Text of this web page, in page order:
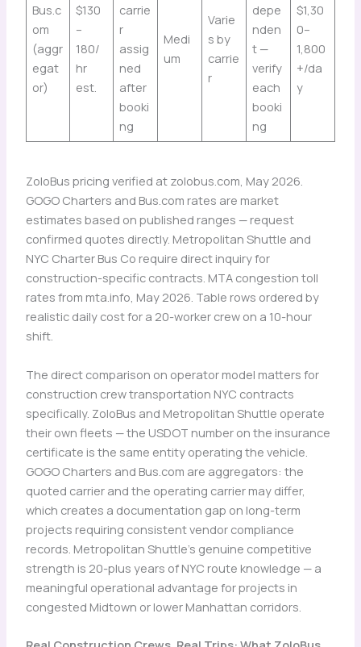
Bus.c
om
(aggr
egat
or)
$130
–
180/
hr
est.
carrie
r
assig
ned
after
booki
ng
Medi
um
Varie
s by
carrie
r
depe
nden
t —
verify
each
booki
ng
$1,30
0–
1,800
+/da
y
ZoloBus pricing verified at zolobus.com, May 2026.
GOGO Charters and Bus.com rates are market
estimates based on published ranges — request
confirmed quotes directly. Metropolitan Shuttle and
NYC Charter Bus Co require direct inquiry for
construction-specific contracts. MTA congestion toll
rates from mta.info, May 2026. Table rows ordered by
realistic daily cost for a 20-worker crew on a 10-hour
shift.
The direct comparison on operator model matters for
construction crew transportation NYC contracts
specifically. ZoloBus and Metropolitan Shuttle operate
their own fleets — the USDOT number on the insurance
certificate is the same entity operating the vehicle.
GOGO Charters and Bus.com are aggregators: the
quoted carrier and the operating carrier may differ,
which creates a documentation gap on long-term
projects requiring consistent vendor compliance
records. Metropolitan Shuttle’s genuine competitive
strength is 20-plus years of NYC route knowledge — a
meaningful operational advantage for projects in
congested Midtown or lower Manhattan corridors.